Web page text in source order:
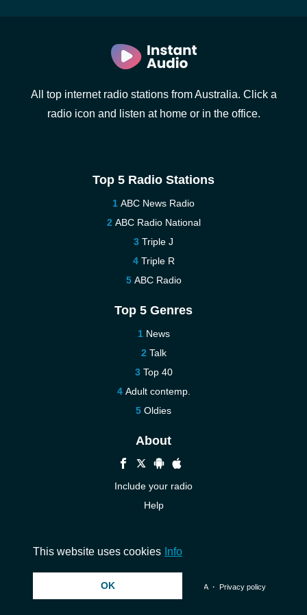
All top internet radio stations from Australia. Click a
radio icon and listen at home or in the office.
Top 5 Radio Stations
ABC News Radio
ABC Radio National
Triple J
Triple R
ABC Radio
Top 5 Genres
News
Talk
Top 40
Adult contemp.
Oldies
About
Include your radio
Help
© 2026 InstantAudio. All rights reserved. ・ DMCA・ Privacy policy
This website uses cookies Info
OK